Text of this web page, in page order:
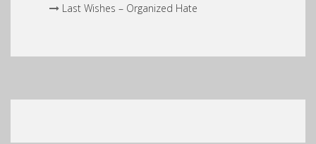
Last Wishes – Organized Hate